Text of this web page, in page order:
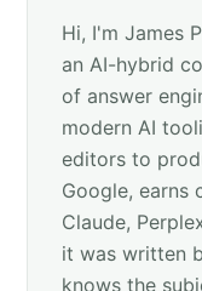
Hi, I'm James
an AI-hybrid
of answer
modern AI
editors to
Google, earns
Claude,
it was written
knows the